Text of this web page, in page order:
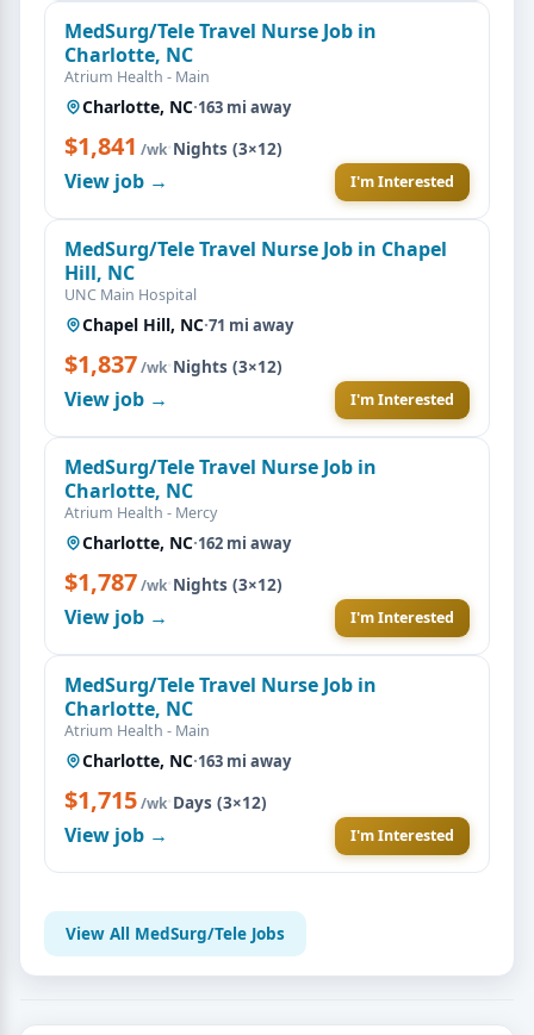
MedSurg/Tele Travel Nurse Job in
Charlotte, NC
Atrium Health - Main
Charlotte, NC·163 mi away
$1,841 /wk·Nights (3×12)
View job → I'm Interested
MedSurg/Tele Travel Nurse Job in Chapel
Hill, NC
UNC Main Hospital
Chapel Hill, NC·71 mi away
$1,837/wk·Nights (3×12)
View job → I'm Interested
MedSurg/Tele Travel Nurse Job in
Charlotte, NC
Atrium Health - Mercy
Charlotte, NC·162 mi away
$1,787/wk·Nights (3×12)
View job → I'm Interested
MedSurg/Tele Travel Nurse Job in
Charlotte, NC
Atrium Health - Main
Charlotte, NC·163 mi away
$1,715/wk·Days (3×12)
View job → I'm Interested
View All MedSurg/Tele Jobs